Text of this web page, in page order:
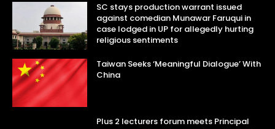
SC stays production warrant issued
against comedian Munawar Faruqui in
case lodged in UP for allegedly hurting
religious sentiments
Taiwan Seeks ‘Meaningful Dialogue’ With
China
Plus 2 lecturers forum meets Principal